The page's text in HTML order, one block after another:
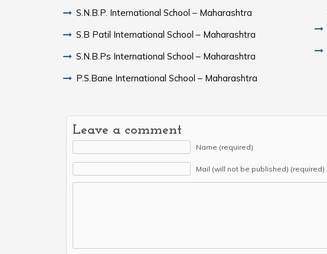
S.N.B.P. International School – Maharashtra
S.B Patil International School – Maharashtra
S.N.B.Ps International School – Maharashtra
P.S.Bane International School – Maharashtra
Leave a comment
Name (required)
Mail (will not be published) (required)